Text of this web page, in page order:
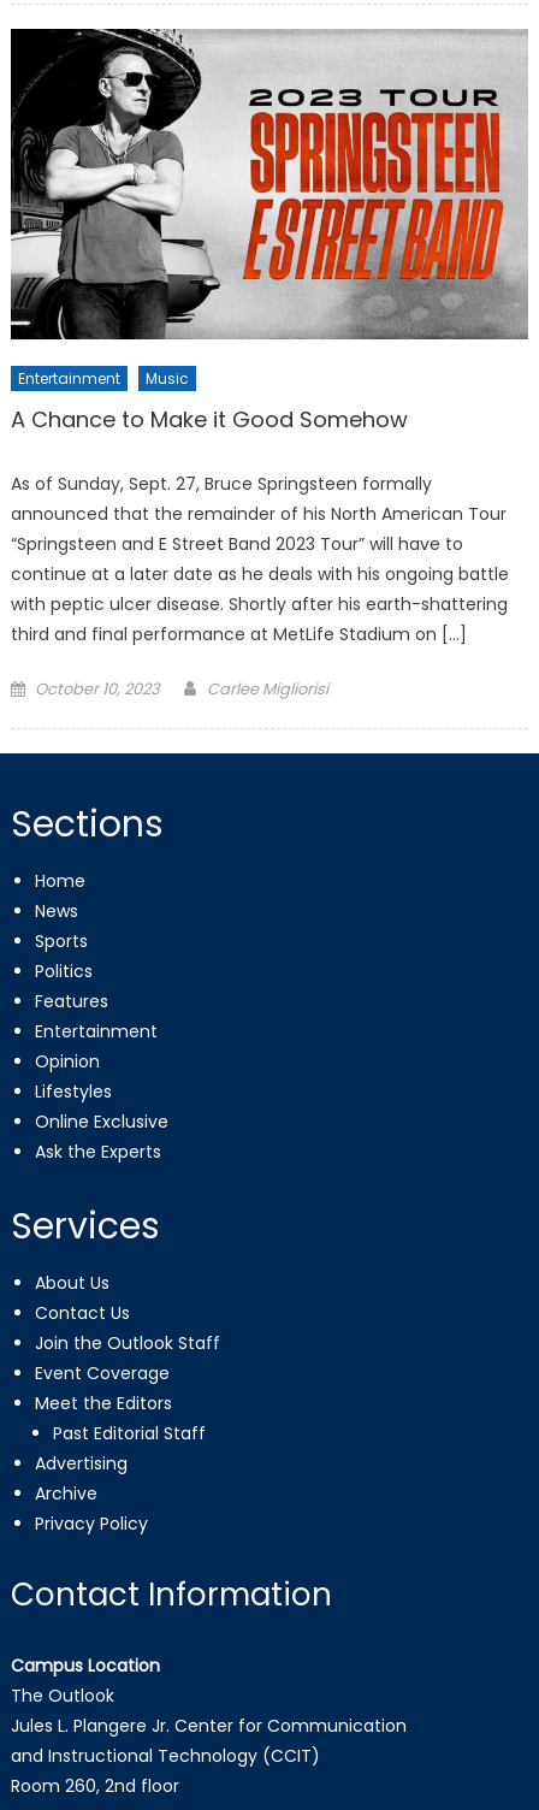
Entertainment Music
A Chance to Make it Good Somehow
As of Sunday, Sept. 27, Bruce Springsteen formally
announced that the remainder of his North American Tour
“Springsteen and E Street Band 2023 Tour” will have to
continue at a later date as he deals with his ongoing battle
with peptic ulcer disease. Shortly after his earth-shattering
third and final performance at MetLife Stadium on […]
Posted
October 10, 2023 Carlee Migliorisi
Sections
Home
News
Sports
Politics
Features
Entertainment
Opinion
Lifestyles
Online Exclusive
Ask the Experts
Services
About Us
Contact Us
Join the Outlook Staff
Event Coverage
Meet the Editors
Past Editorial Staff
Advertising
Archive
Privacy Policy
Contact Information
Campus Location
The Outlook
Jules L. Plangere Jr. Center for Communication
and Instructional Technology (CCIT)
Room 260, 2nd floor